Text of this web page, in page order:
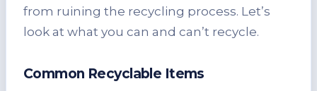
from ruining the recycling process. Let’s
look at what you can and can’t recycle.
Common Recyclable Items